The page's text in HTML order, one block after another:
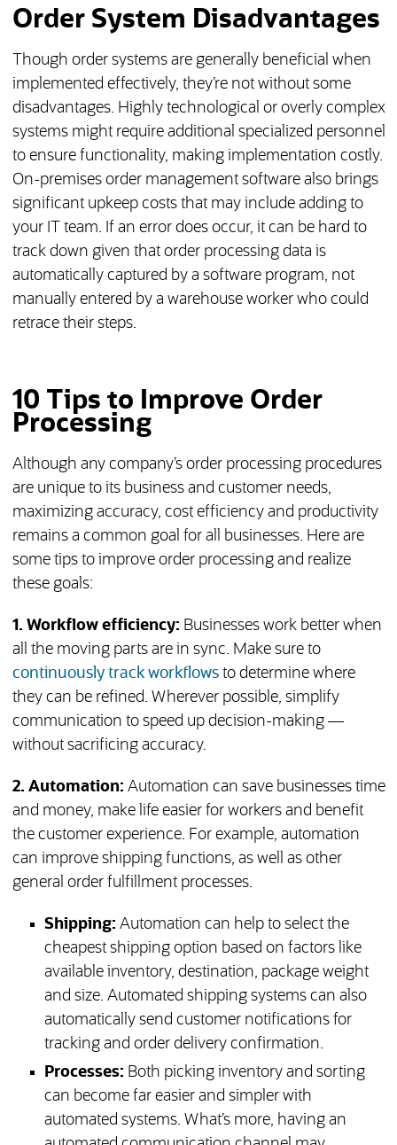
Order System Disadvantages
Though order systems are generally beneficial when
implemented effectively, they’re not without some
disadvantages. Highly technological or overly complex
systems might require additional specialized personnel
to ensure functionality, making implementation costly.
On-premises order management software also brings
significant upkeep costs that may include adding to
your IT team. If an error does occur, it can be hard to
track down given that order processing data is
automatically captured by a software program, not
manually entered by a warehouse worker who could
retrace their steps.
10 Tips to Improve Order
Processing
Although any company’s order processing procedures
are unique to its business and customer needs,
maximizing accuracy, cost efficiency and productivity
remains a common goal for all businesses. Here are
some tips to improve order processing and realize
these goals:
1. Workflow efficiency: Businesses work better when
all the moving parts are in sync. Make sure to
continuously track workflowsto determine where
they can be refined. Wherever possible, simplify
communication to speed up decision-making —
without sacrificing accuracy.
2. Automation: Automation can save businesses time
and money, make life easier for workers and benefit
the customer experience. For example, automation
can improve shipping functions, as well as other
general order fulfillment processes.
Shipping: Automation can help to select the
cheapest shipping option based on factors like
available inventory, destination, package weight
and size. Automated shipping systems can also
automatically send customer notifications for
tracking and order delivery confirmation.
Processes: Both picking inventory and sorting
can become far easier and simpler with
automated systems. What’s more, having an